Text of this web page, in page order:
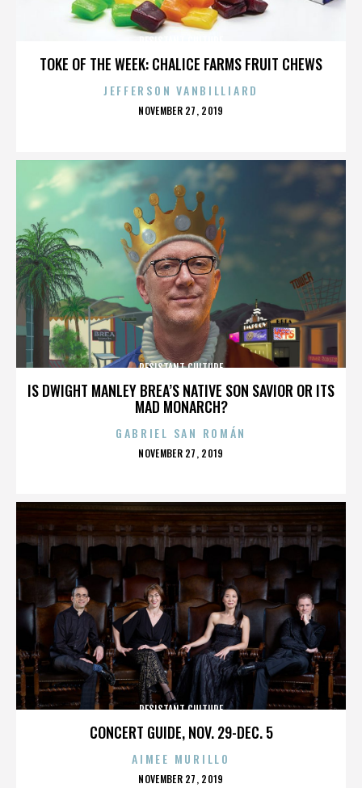
TOKE OF THE WEEK: CHALICE FARMS FRUIT CHEWS
JEFFERSON VANBILLIARD
POSTED
NOVEMBER 27, 2019
IS DWIGHT MANLEY BREA’S NATIVE SON SAVIOR OR ITS
MAD MONARCH?
RESISTANT CULTURE
GABRIEL SAN ROMÁN
POSTED
NOVEMBER 27, 2019
CONCERT GUIDE, NOV. 29-DEC. 5
RESISTANT CULTURE
AIMEE MURILLO
POSTED
NOVEMBER 27, 2019